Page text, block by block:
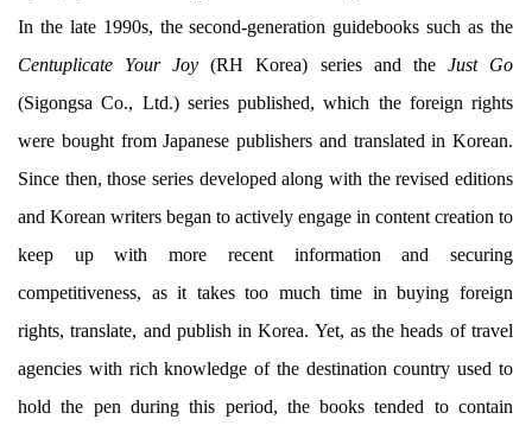
In the late 1990s, the second-generation guidebooks such as the
Centuplicate Your Joy (RH Korea) series and the Just Go
(Sigongsa Co., Ltd.) series published, which the foreign rights
were bought from Japanese publishers and translated in Korean.
Since then, those series developed along with the revised editions
and Korean writers began to actively engage in content creation to
keep up with more recent information and securing
competitiveness, as it takes too much time in buying foreign
rights, translate, and publish in Korea. Yet, as the heads of travel
agencies with rich knowledge of the destination country used to
hold the pen during this period, the books tended to contain